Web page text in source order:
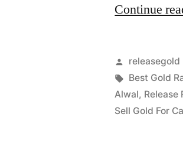
Continue
Posted
by
releasegold
Tags:
Best Gold
Alwal, Release
Sell Gold For